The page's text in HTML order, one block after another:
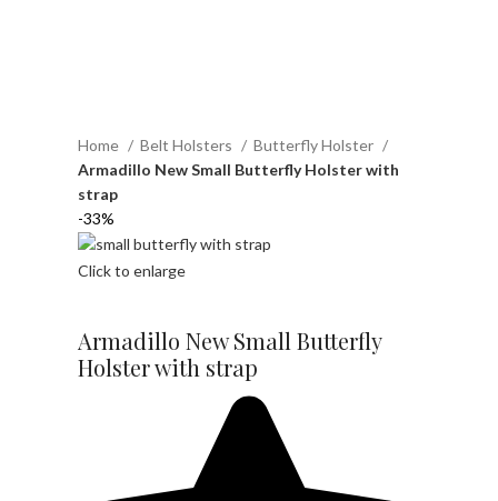
Home Belt Holsters
Butterfly Holster
Armadillo New Small Butterfly Holster with
strap
-33%
Click to enlarge
Armadillo New Small Butterfly
Holster with strap